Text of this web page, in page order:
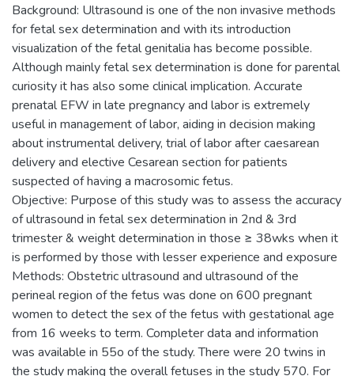
Background: Ultrasound is one of the non invasive methods
for fetal sex determination and with its introduction
visualization of the fetal genitalia has become possible.
Although mainly fetal sex determination is done for parental
curiosity it has also some clinical implication. Accurate
prenatal EFW in late pregnancy and labor is extremely
useful in management of labor, aiding in decision making
about instrumental delivery, trial of labor after caesarean
delivery and elective Cesarean section for patients
suspected of having a macrosomic fetus.
Objective: Purpose of this study was to assess the accuracy
of ultrasound in fetal sex determination in 2nd & 3rd
trimester & weight determination in those ≥ 38wks when it
is performed by those with lesser experience and exposure
Methods: Obstetric ultrasound and ultrasound of the
perineal region of the fetus was done on 600 pregnant
women to detect the sex of the fetus with gestational age
from 16 weeks to term. Completer data and information
was available in 55o of the study. There were 20 twins in
the study making the overall fetuses in the study 570. For